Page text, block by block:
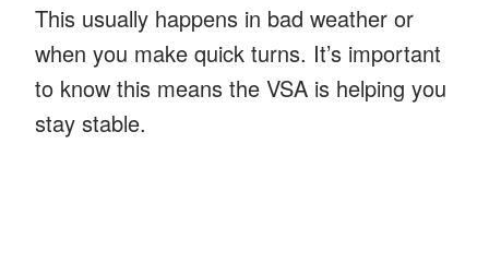
This usually happens in bad weather or
when you make quick turns. It’s important
to know this means the VSA is helping you
stay stable.